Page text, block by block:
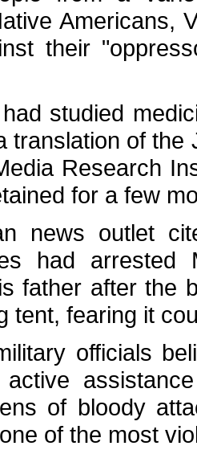
Americans,
their
studied
translation of
Research
for a few
news outlet
had arrested
father after the
tent, fearing it
officials
of bloody
of the most